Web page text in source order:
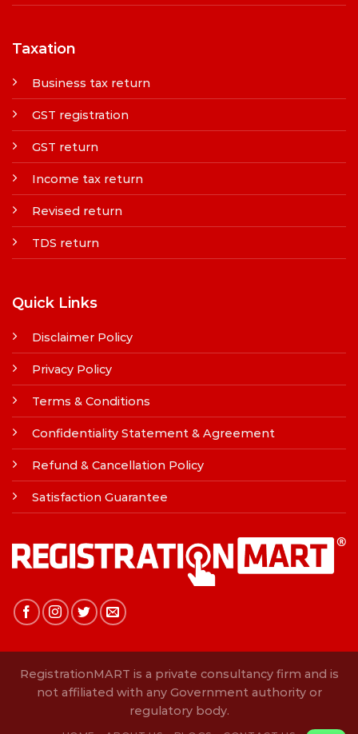
Taxation
Business tax return
GST registration
GST return
Income tax return
Revised return
TDS return
Quick Links
Disclaimer Policy
Privacy Policy
Terms & Conditions
Confidentiality Statement & Agreement
Refund & Cancellation Policy
Satisfaction Guarantee
RegistrationMART is a private consultancy firm and is
not affiliated with any Government authority or
regulatory body.